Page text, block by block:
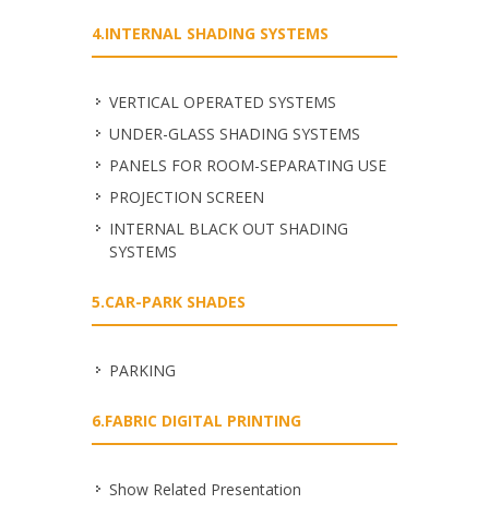
4.INTERNAL SHADING SYSTEMS
VERTICAL OPERATED SYSTEMS
UNDER-GLASS SHADING SYSTEMS
PANELS FOR ROOM-SEPARATING USE
PROJECTION SCREEN
INTERNAL BLACK OUT SHADING
SYSTEMS
5.CAR-PARK SHADES
PARKING
6.FABRIC DIGITAL PRINTING
Show Related Presentation